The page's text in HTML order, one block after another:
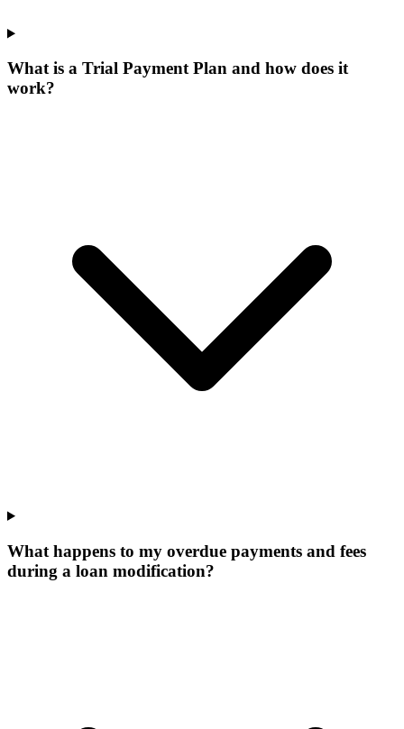
What is a Trial Payment Plan and how does it
work?
What happens to my overdue payments and fees
during a loan modification?